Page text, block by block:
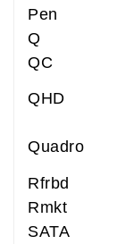
Pen
Q
QC
QHD
Quadro
Rfrbd
Rmkt
SATA